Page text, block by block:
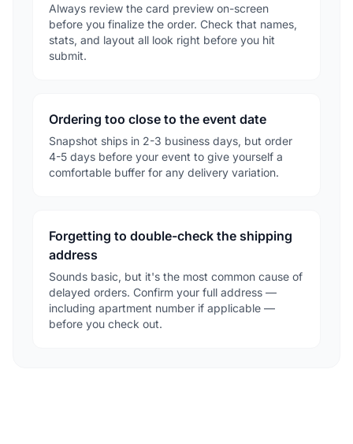
Always review the card preview on-screen
before you finalize the order. Check that names,
stats, and layout all look right before you hit
submit.
Ordering too close to the event date
Snapshot ships in 2-3 business days, but order
4-5 days before your event to give yourself a
comfortable buffer for any delivery variation.
Forgetting to double-check the shipping
address
Sounds basic, but it's the most common cause of
delayed orders. Confirm your full address —
including apartment number if applicable —
before you check out.